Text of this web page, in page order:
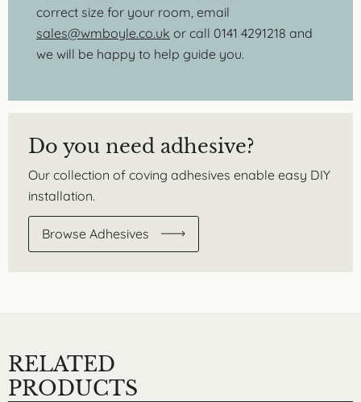
correct size for your room, email
sales@wmboyle.co.uk or call 0141 4291218 and
we will be happy to help guide you.
Do you need adhesive?
Our collection of coving adhesives enable easy DIY
installation.
Browse Adhesives
RELATED
PRODUCTS